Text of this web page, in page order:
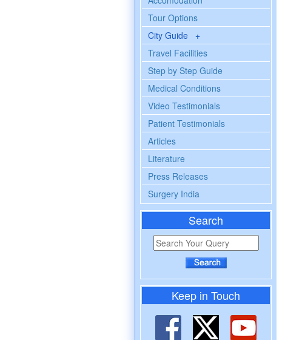
Tour Options
City Guide +
Travel Facilities
Step by Step Guide
Medical Conditions
Video Testimonials
Patient Testimonials
Articles
Literature
Press Releases
Surgery India
Search
Keep in Touch